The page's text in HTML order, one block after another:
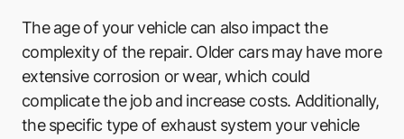
The age of your vehicle can also impact the
complexity of the repair. Older cars may have more
extensive corrosion or wear, which could
complicate the job and increase costs. Additionally,
the specific type of exhaust system your vehicle